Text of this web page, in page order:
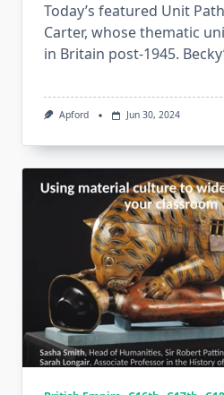
Today’s featured Unit
Carter, whose thematic
in Britain post-1945.
Apford Jun 30, 2024